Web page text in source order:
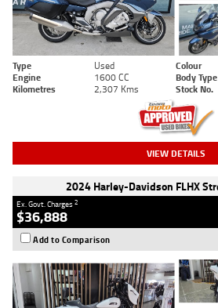
Type Used Colour
Engine
1600 CC Body Type
Kilometres
2,307 Kms Stock No.
VIEW DETAILS
2024 Harley-Davidson FLHX
Ex. Govt. Charges2
$36,888
Add to Comparison